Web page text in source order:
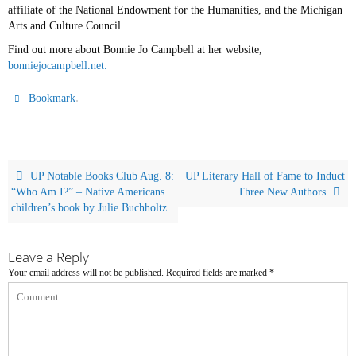
affiliate of the National Endowment for the Humanities, and the Michigan
Arts and Culture Council.
Find out more about Bonnie Jo Campbell at her website,
bonniejocampbell.net.
Bookmark.
UP Notable Books Club Aug. 8:
“Who Am I?” – Native Americans
children’s book by Julie Buchholtz
UP Literary Hall of Fame to Induct
Three New Authors
Leave a Reply
Your email address will not be published. Required fields are marked *